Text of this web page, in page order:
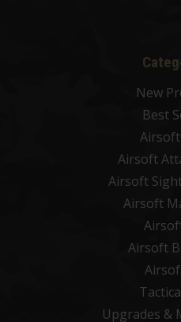
New
Best
Airsoft
Airsoft
Airsoft
Airsoft
Upgrades &